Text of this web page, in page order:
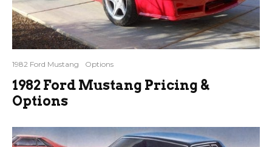
1982 Ford Mustang Options
1982 Ford Mustang Pricing &
Options